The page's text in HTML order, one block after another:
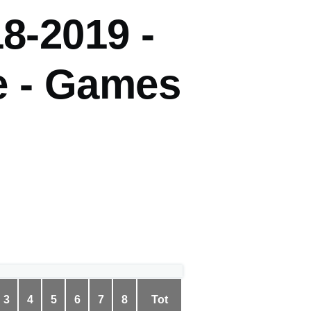
2019 -
- Games
3 4 5 6 7 8 Tot